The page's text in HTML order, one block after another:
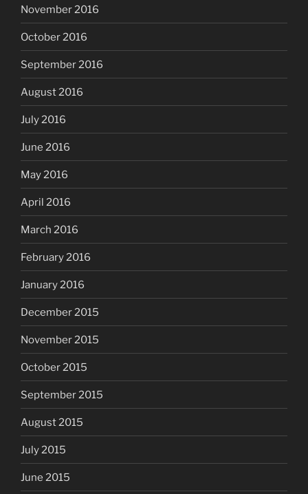
November 2016
October 2016
September 2016
August 2016
July 2016
June 2016
May 2016
April 2016
March 2016
February 2016
January 2016
December 2015
November 2015
October 2015
September 2015
August 2015
July 2015
June 2015